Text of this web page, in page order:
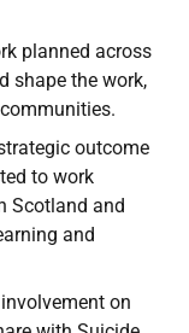
planned across
shape the work,
outcome
to work
Scotland and
and
on